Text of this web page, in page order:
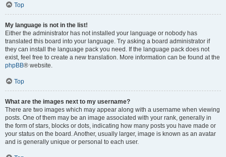
Top
My language is not in the list!
Either the administrator has not installed your language or nobody has
translated this board into your language. Try asking a board administrator if
they can install the language pack you need. If the language pack does not
exist, feel free to create a new translation. More information can be found at the
phpBB® website.
Top
What are the images next to my username?
There are two images which may appear along with a username when viewing
posts. One of them may be an image associated with your rank, generally in
the form of stars, blocks or dots, indicating how many posts you have made or
your status on the board. Another, usually larger, image is known as an avatar
and is generally unique or personal to each user.